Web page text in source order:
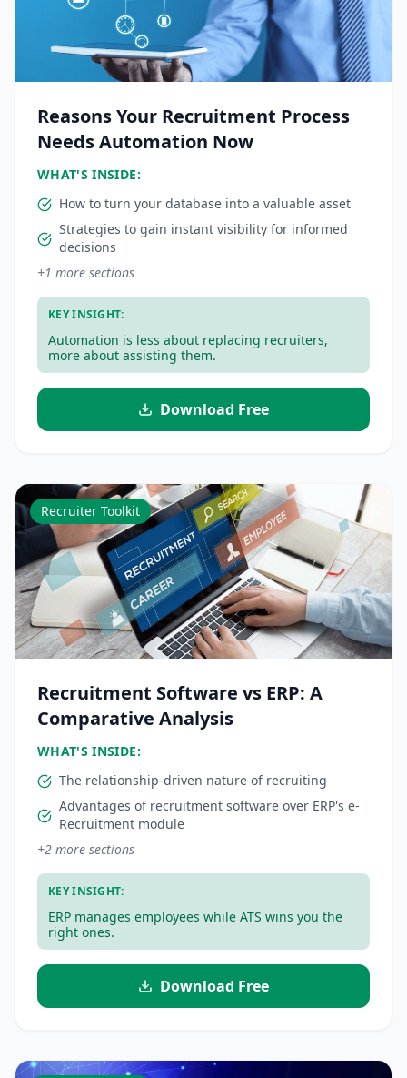
Reasons Your Recruitment Process
Needs Automation Now
WHAT'S INSIDE:
How to turn your database into a valuable asset
Strategies to gain instant visibility for informed
decisions
+1 more sections
KEY INSIGHT:
Automation is less about replacing recruiters,
more about assisting them.
Download Free
Recruiter Toolkit
Recruitment Software vs ERP: A
Comparative Analysis
WHAT'S INSIDE:
The relationship-driven nature of recruiting
Advantages of recruitment software over ERP's e-
Recruitment module
+2 more sections
KEY INSIGHT:
ERP manages employees while ATS wins you the
right ones.
Download Free